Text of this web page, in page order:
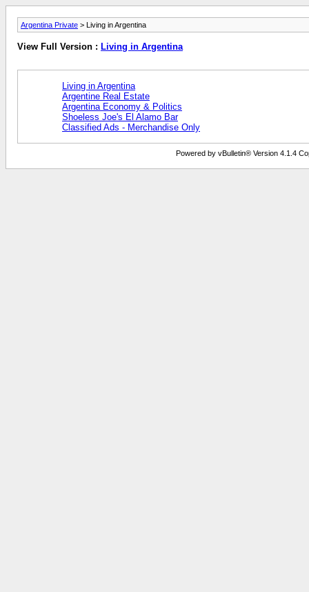
Argentina Private > Living in Argentina
View Full Version : Living in Argentina
Living in Argentina
Argentine Real Estate
Argentina Economy & Politics
Shoeless Joe's El Alamo Bar
Classified Ads - Merchandise Only
Powered by vBulletin® Version 4.1.4